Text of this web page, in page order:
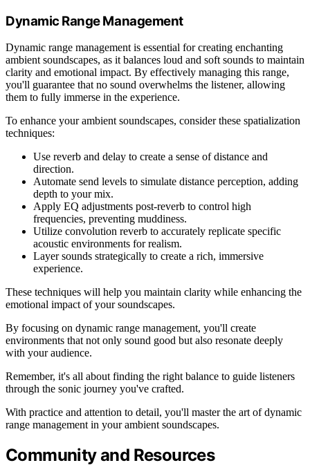
Dynamic Range Management
Dynamic range management is essential for creating enchanting
ambient soundscapes, as it balances loud and soft sounds to maintain
clarity and emotional impact. By effectively managing this range,
you'll guarantee that no sound overwhelms the listener, allowing
them to fully immerse in the experience.
To enhance your ambient soundscapes, consider these spatialization
techniques:
Use reverb and delay to create a sense of distance and
direction.
Automate send levels to simulate distance perception, adding
depth to your mix.
Apply EQ adjustments post-reverb to control high
frequencies, preventing muddiness.
Utilize convolution reverb to accurately replicate specific
acoustic environments for realism.
Layer sounds strategically to create a rich, immersive
experience.
These techniques will help you maintain clarity while enhancing the
emotional impact of your soundscapes.
By focusing on dynamic range management, you'll create
environments that not only sound good but also resonate deeply
with your audience.
Remember, it's all about finding the right balance to guide listeners
through the sonic journey you've crafted.
With practice and attention to detail, you'll master the art of dynamic
range management in your ambient soundscapes.
Community and Resources